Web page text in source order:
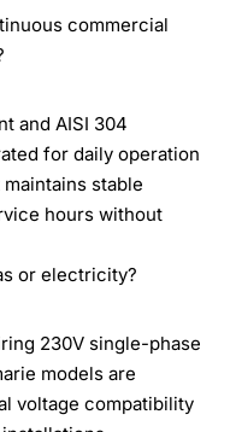
commercial
and AISI 304
for daily operation
stable
hours without
or electricity?
230V single-phase
models are
voltage compatibility